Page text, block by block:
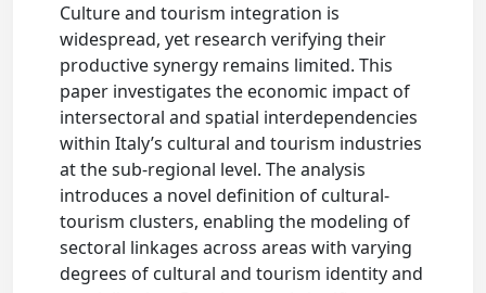
Culture and tourism integration is
widespread, yet research verifying their
productive synergy remains limited. This
paper investigates the economic impact of
intersectoral and spatial interdependencies
within Italy’s cultural and tourism industries
at the sub-regional level. The analysis
introduces a novel definition of cultural-
tourism clusters, enabling the modeling of
sectoral linkages across areas with varying
degrees of cultural and tourism identity and